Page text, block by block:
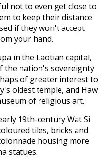
not to even get close to
to keep their distance
if they won't accept
your hand.
in the Laotian capital,
the nation's sovereignty
of greater interest to
oldest temple, and Haw
of religious art.
19th-century Wat Si
tiles, bricks and
housing more
statues.